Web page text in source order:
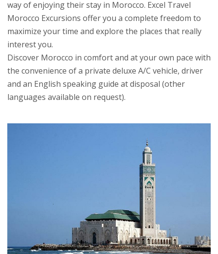
way of enjoying their stay in Morocco. Excel Travel
Morocco Excursions offer you a complete freedom to
maximize your time and explore the places that really
interest you.
Discover Morocco in comfort and at your own pace with
the convenience of a private deluxe A/C vehicle, driver
and an English speaking guide at disposal (other
languages available on request).